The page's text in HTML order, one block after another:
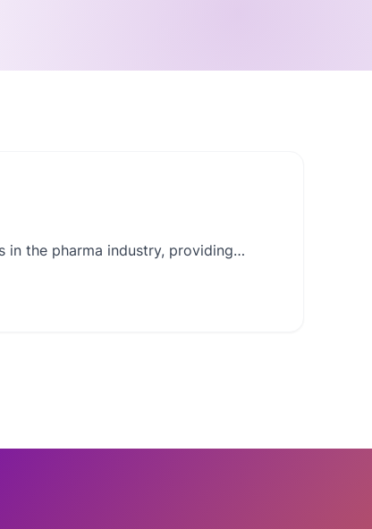
in the pharma industry, providing…